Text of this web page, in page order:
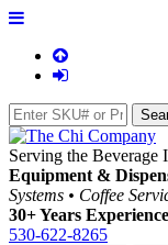
Serving the Beverage
Equipment &
Systems • Coffee
30+ Years Experience
530-622-8265